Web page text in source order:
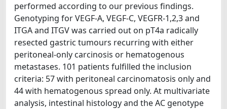
performed according to our previous findings.
Genotyping for VEGF-A, VEGF-C, VEGFR-1,2,3 and
ITGA and ITGV was carried out on pT4a radically
resected gastric tumours recurring with either
peritoneal-only carcinosis or hematogenous
metastases. 101 patients fulfilled the inclusion
criteria: 57 with peritoneal carcinomatosis only and
44 with hematogenous spread only. At multivariate
analysis, intestinal histology and the AC genotype